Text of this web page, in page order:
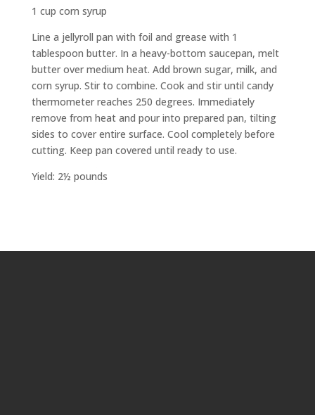
1 cup corn syrup
Line a jellyroll pan with foil and grease with 1
tablespoon butter. In a heavy-bottom saucepan, melt
butter over medium heat. Add brown sugar, milk, and
corn syrup. Stir to combine. Cook and stir until candy
thermometer reaches 250 degrees. Immediately
remove from heat and pour into prepared pan, tilting
sides to cover entire surface. Cool completely before
cutting. Keep pan covered until ready to use.
Yield: 2½ pounds